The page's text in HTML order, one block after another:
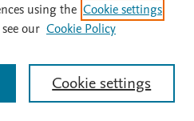
Statement | Archive Policy
|
| Mission | Status Updates
Elsevier inc, its licensors, and
those for text and data mining,
all open access content, the Creative
using the Cookie settings
our Cookie Policy
Cookie settings